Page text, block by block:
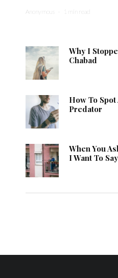
Anonymous · 1 min read
Why I
Chabad
How To
Predator
When You
I Want To